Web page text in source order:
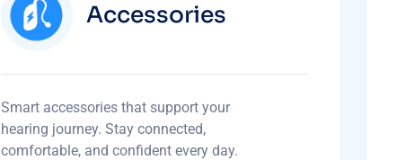
Accessories
Smart accessories that support your
hearing journey. Stay connected,
comfortable, and confident every day.